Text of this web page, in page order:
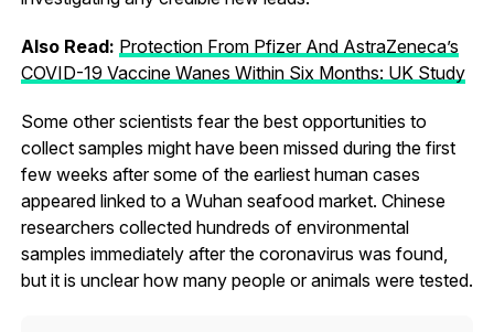
Also Read: Protection From Pfizer And AstraZeneca’s
COVID-19 Vaccine Wanes Within Six Months: UK Study
Some other scientists fear the best opportunities to
collect samples might have been missed during the first
few weeks after some of the earliest human cases
appeared linked to a Wuhan seafood market. Chinese
researchers collected hundreds of environmental
samples immediately after the coronavirus was found,
but it is unclear how many people or animals were tested.